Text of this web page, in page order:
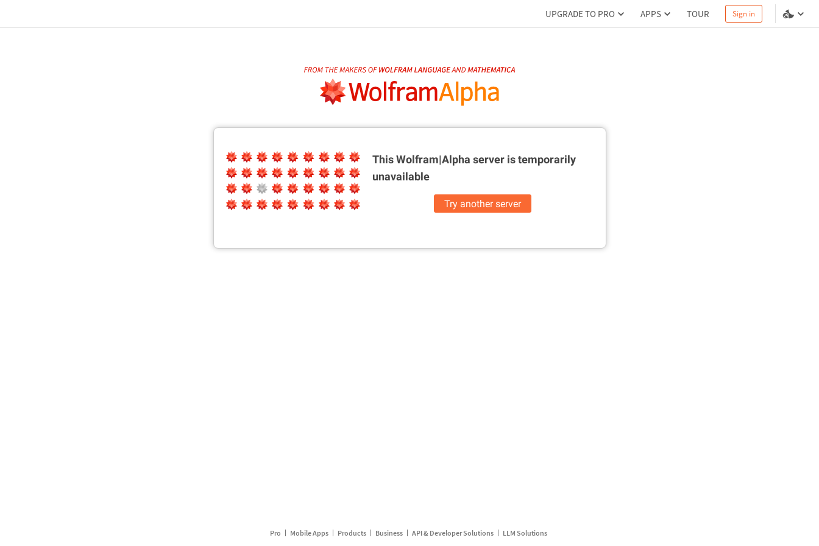
UPGRADE TO PRO APPS TOUR Sign in
This Wolfram|Alpha server istemporarily
unavailable
Try another server
Pro Mobile Apps Products Business API & Developer Solutions LLM Solutions